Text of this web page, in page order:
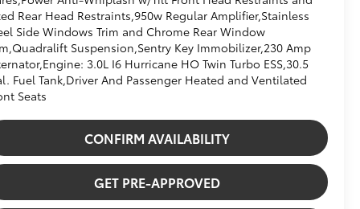
Rear Head Restraints,950w Regular Amplifier,Stainless
Side Windows Trim and Chrome Rear Window
Suspension,Sentry Key Immobilizer,230 Amp
3.0L I6 Hurricane HO Twin Turbo ESS,30.5
Fuel Tank,Driver And Passenger Heated and Ventilated
Seats
CONFIRM AVAILABILITY
GET PRE-APPROVED